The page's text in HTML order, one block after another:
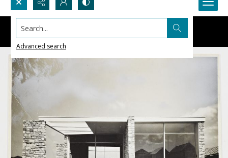
Search...
Advanced search